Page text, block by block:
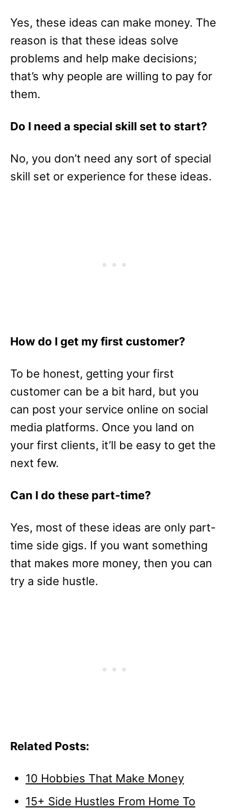
Yes, these ideas can make money. The
reason is that these ideas solve
problems and help make decisions;
that’s why people are willing to pay for
them.
Do I need a special skill set to start?
No, you don’t need any sort of special
skill set or experience for these ideas.
How do I get my first customer?
To be honest, getting your first
customer can be a bit hard, but you
can post your service online on social
media platforms. Once you land on
your first clients, it’ll be easy to get the
next few.
Can I do these part-time?
Yes, most of these ideas are only part-
time side gigs. If you want something
that makes more money, then you can
try a side hustle.
Related Posts:
10 Hobbies That Make Money
15+ Side Hustles From Home To